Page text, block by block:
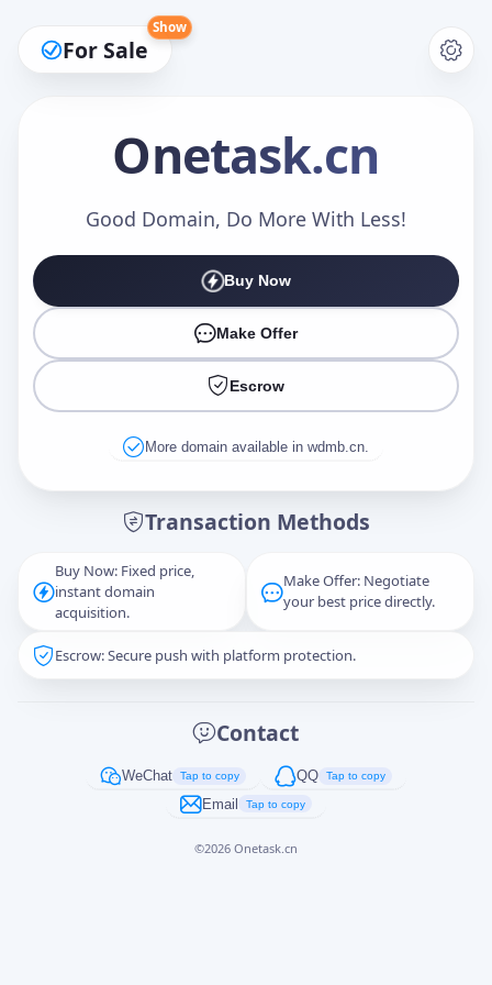
For Sale
Show
Onetask.cn
Good Domain, Do More With Less!
Buy Now
Make Offer
Escrow
More domain available in wdmb.cn.
Transaction Methods
Buy Now: Fixed price,
instant domain
acquisition.
Make Offer: Negotiate
your best price directly.
Escrow: Secure push with platform protection.
Contact
WeChat Tap to copy QQ Tap to copy
Email Tap to copy
©2026 Onetask.cn
Make an Offer
Captcha*